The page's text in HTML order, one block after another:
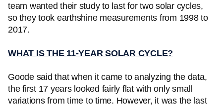
team wanted their study to last for two solar cycles,
so they took earthshine measurements from 1998 to
2017.
WHAT IS THE 11-YEAR SOLAR CYCLE?
Goode said that when it came to analyzing the data,
the first 17 years looked fairly flat with only small
variations from time to time. However, it was the last